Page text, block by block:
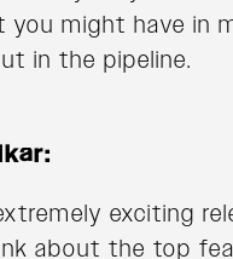
might have in
in the pipeline.
exciting
about the top